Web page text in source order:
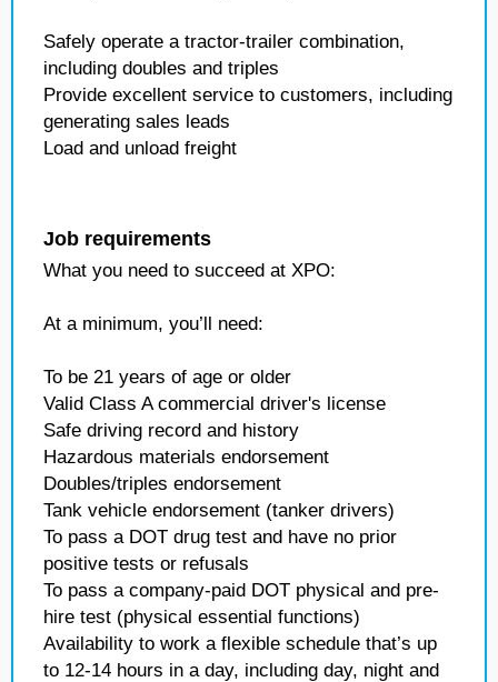
Safely operate a tractor-trailer combination,
including doubles and triples
Provide excellent service to customers, including
generating sales leads
Load and unload freight
Job requirements
What you need to succeed at XPO:
At a minimum, you’ll need:
To be 21 years of age or older
Valid Class A commercial driver's license
Safe driving record and history
Hazardous materials endorsement
Doubles/triples endorsement
Tank vehicle endorsement (tanker drivers)
To pass a DOT drug test and have no prior
positive tests or refusals
To pass a company-paid DOT physical and pre-
hire test (physical essential functions)
Availability to work a flexible schedule that’s up
to 12-14 hours in a day, including day, night and